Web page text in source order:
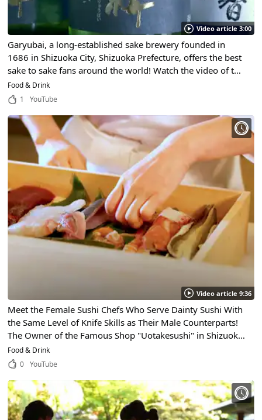
Video article 3:00
Garyubai, a long-established sake brewery founded in
1686 in Shizuoka City, Shizuoka Prefecture, offers the best
sake to sake fans around the world! Watch the video of the
craftsmanship and valuable production process!
Food & Drink
1
YouTube
Video article 9:36
Meet the Female Sushi Chefs Who Serve Dainty Sushi With
the Same Level of Knife Skills as Their Male Counterparts!
The Owner of the Famous Shop "Uotakesushi" in Shizuoka
City, Shizuoka Talks About Her Commitment to Japanese
Food!
Food & Drink
0
YouTube